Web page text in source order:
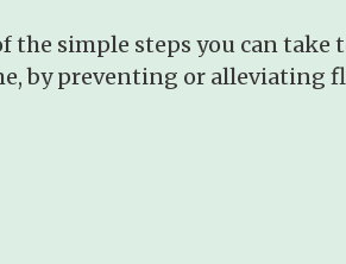
the simple steps you can take
by preventing or alleviating